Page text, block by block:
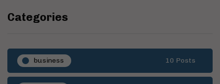
Categories
business 10 Posts